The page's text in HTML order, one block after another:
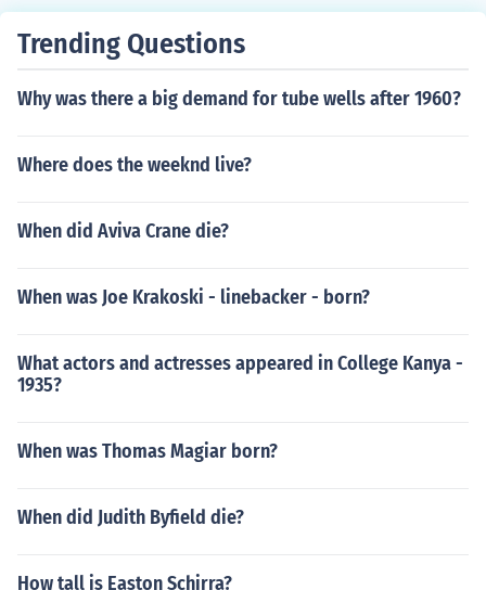
Trending Questions
Why was there a big demand for tube wells after 1960?
Where does the weeknd live?
When did Aviva Crane die?
When was Joe Krakoski - linebacker - born?
What actors and actresses appeared in College Kanya -
1935?
When was Thomas Magiar born?
When did Judith Byfield die?
How tall is Easton Schirra?